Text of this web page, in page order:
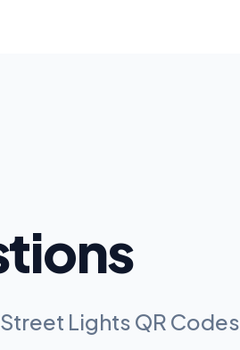
Street Lights QR Codes